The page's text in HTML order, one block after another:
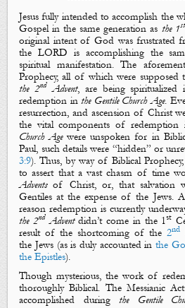
Jesus fully intended to accomplish the
Gospelin the samegeneration as the 1st
original intentof God was frustrated
the LORD is accomplishing the
spiritual manifestation.The
Prophecy, all of whichwere
the 2nd Advent, are being spiritualized
redemption in the Gentile Church Age.
resurrection, and ascensionof Christ
the vital components of
Church Agewere unspoken for in
Paul, such details were “hidden” or
3:9). Thus, by way of Biblical
to assert that a vast chasm of time
Adventsof Christ, or, that salvation
Gentiles at the expense of the Jews.
reason redemption is currently
the 2ndAdventdidn’t come in the 1st
result of the shortcoming ofthe 2nd
the Jews (as is duly accounted in the
the Epistles).
Thoughmysterious, the work of
thoroughly Biblical. The Messianic
accomplished duringthe Gentile